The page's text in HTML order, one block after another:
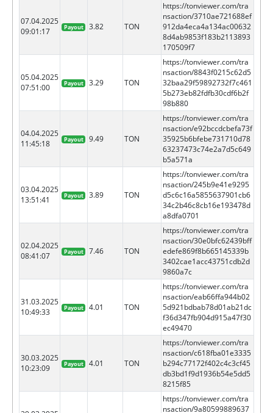
07.04.2025
09:01:17
Payout 3.82 TON
https://tonviewer.com/tra
nsaction/3710ae721688ef
912da4eca4a134ac00632
8d4ab9853f183b2113893
170509f7
05.04.2025
07:51:00
Payout 3.29 TON
https://tonviewer.com/tra
nsaction/8843f0215c62d5
32baa29f59892732f7c461
5b273eb82fdfb30cdf6b2f
98b880
04.04.2025
11:45:18
Payout 9.49 TON
https://tonviewer.com/tra
nsaction/e92bccdcbefa73f
35925b6bfebe731710d78
63237473c74e2a7d5c649
b5a571a
03.04.2025
13:51:41
Payout 3.89 TON
https://tonviewer.com/tra
nsaction/245b9e41e9295
d5c6c16a5855637901cb6
34c2b46c8cb16e193478d
a8dfa0701
02.04.2025
08:41:07
Payout 7.46 TON
https://tonviewer.com/tra
nsaction/30e0bfc62439bff
edefe869f8b665145339b
3402cae1acc43751cdb2d
9860a7c
31.03.2025
10:49:33
Payout 4.01 TON
https://tonviewer.com/tra
nsaction/eab66ffa944b02
5d921bdbab78d01ab21dc
f36d347fb904d915a47f30
ec49470
30.03.2025
10:23:09
Payout 4.01 TON
https://tonviewer.com/tra
nsaction/c618fba01e3335
b294c77172f402c4c3cf45
db3bd1f9d1936b54e5dd5
8215f85
https://tonviewer.com/tra
nsaction/9a80599889637